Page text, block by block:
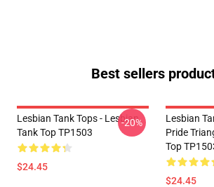
Best sellers
Lesbian Tank Tops - Lesbian
Tank Top TP1503
$24.45
-20%
Lesbian
Pride
Top
$24.45